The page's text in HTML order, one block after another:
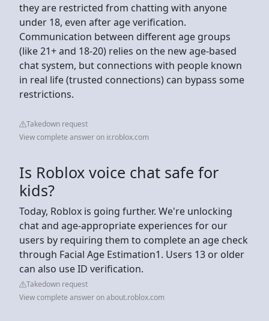
they are restricted from chatting with anyone
under 18, even after age verification.
Communication between different age groups
(like 21+ and 18-20) relies on the new age-based
chat system, but connections with people known
in real life (trusted connections) can bypass some
restrictions.
Takedown request
View complete answer on ir.roblox.com
Is Roblox voice chat safe for
kids?
Today, Roblox is going further. We're unlocking
chat and age-appropriate experiences for our
users by requiring them to complete an age check
through Facial Age Estimation1. Users 13 or older
can also use ID verification.
Takedown request
View complete answer on about.roblox.com